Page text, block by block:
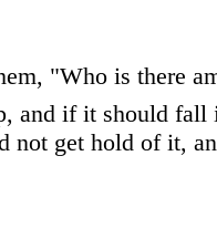
"Who is there
and if it should fall
not get hold of it,